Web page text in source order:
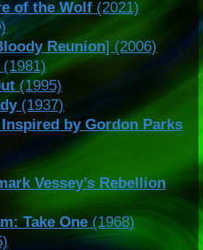
of the Wolf (2021)
Reunion] (2006)
(1981)
(1995)
(1937)
by Gordon Parks
Vessey’s Rebellion
Take One (1968)